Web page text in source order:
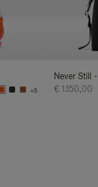
+5
Never Still
€ 1.150,00